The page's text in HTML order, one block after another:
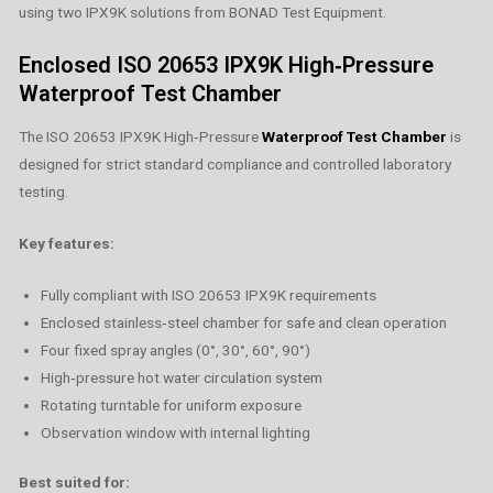
using two IPX9K solutions from BONAD Test Equipment.
Enclosed ISO 20653 IPX9K High‑Pressure
Waterproof Test Chamber
The ISO 20653 IPX9K High‑PressureWaterproof Test Chamber is
designed for strict standard compliance and controlled laboratory
testing.
Key features:
Fully compliant with ISO 20653 IPX9K requirements
Enclosed stainless‑steel chamber for safe and clean operation
Four fixed spray angles (0°, 30°, 60°, 90°)
High‑pressure hot water circulation system
Rotating turntable for uniform exposure
Observation window with internal lighting
Best suited for: